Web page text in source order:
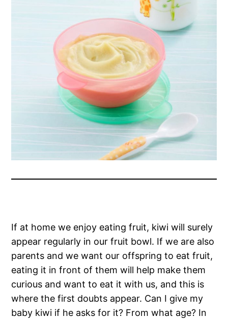
If at home we enjoy eating fruit, kiwi will surely
appear regularly in our fruit bowl. If we are also
parents and we want our offspring to eat fruit,
eating it in front of them will help make them
curious and want to eat it with us, and this is
where the first doubts appear. Can I give my
baby kiwi if he asks for it? From what age? In